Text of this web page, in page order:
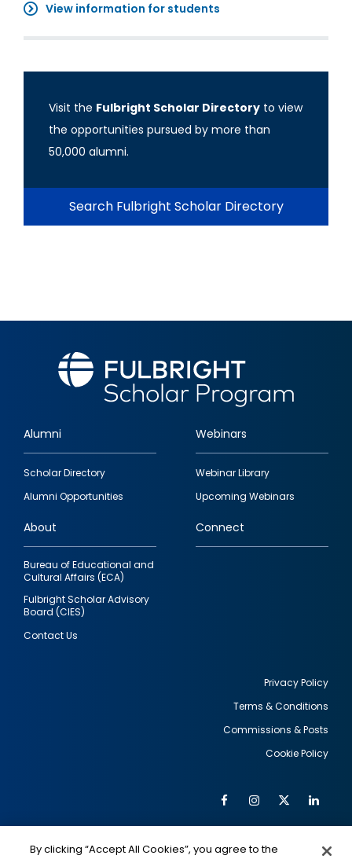
View information for students
Visit the Fulbright Scholar Directory to view
the opportunities pursued by more than
50,000 alumni.
Search Fulbright Scholar Directory
Footer
quick
links
Alumni
Scholar Directory
Alumni Opportunities
Webinars
Webinar Library
Upcoming Webinars
About
Bureau of Educational and
Cultural Affairs (ECA)
Fulbright Scholar Advisory
Board (CIES)
Contact Us
Connect
Privacy Policy
Terms & Conditions
Commissions & Posts
Cookie Policy
Social
FacebookInstagram
Twitter
By clicking “Accept All Cookies”, you agree to the